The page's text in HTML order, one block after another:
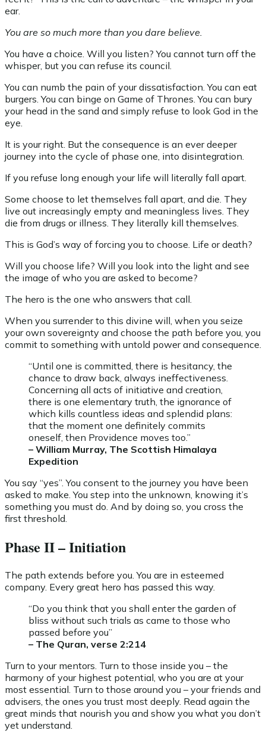
ear.
You are so much more than you dare believe.
You have a choice. Will you listen? You cannot turn off the
whisper, but you can refuse its council.
You can numb the pain of your dissatisfaction. You can eat
burgers. You can binge on Game of Thrones. You can bury
your head in the sand and simply refuse to look God in the
eye.
It is your right. But the consequence is an ever deeper
journey into the cycle of phase one, into disintegration.
If you refuse long enough your life will literally fall apart.
Some choose to let themselves fall apart, and die. They
live out increasingly empty and meaningless lives. They
die from drugs or illness. They literally kill themselves.
This is God’s way of forcing you to choose. Life or death?
Will you choose life? Will you look into the light and see
the image of who you are asked to become?
The hero is the one who answers that call.
When you surrender to this divine will, when you seize
your own sovereignty and choose the path before you, you
commit to something with untold power and consequence.
“Until one is committed, there is hesitancy, the
chance to draw back, always ineffectiveness.
Concerning all acts of initiative and creation,
there is one elementary truth, the ignorance of
which kills countless ideas and splendid plans:
that the moment one definitely commits
oneself, then Providence moves too.”
– William Murray, The Scottish Himalaya
Expedition
You say “yes”. You consent to the journey you have been
asked to make. You step into the unknown, knowing it’s
something you must do. And by doing so, you cross the
first threshold.
Phase II – Initiation
The path extends before you. You are in esteemed
company. Every great hero has passed this way.
“Do you think that you shall enter the garden of
bliss without such trials as came to those who
passed before you”
– The Quran, verse 2:214
Turn to your mentors. Turn to those inside you – the
harmony of your highest potential, who you are at your
most essential. Turn to those around you – your friends and
advisers, the ones you trust most deeply. Read again the
great minds that nourish you and show you what you don’t
yet understand.